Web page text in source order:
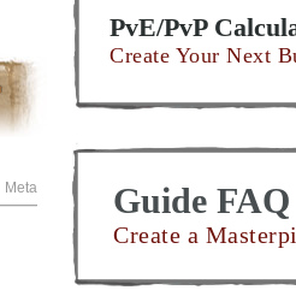
Meta
PvE/PvP
Create Your Next
Guide FAQ
Create a